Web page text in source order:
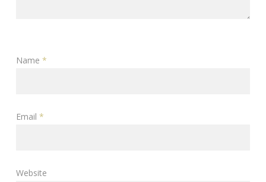
Name *
Email *
Website